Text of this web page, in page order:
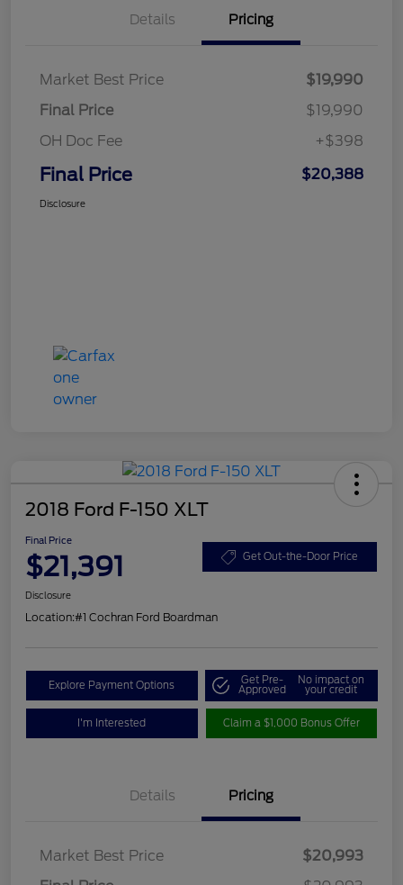
Details Pricing
Market Best Price
$19,990
Final Price
$19,990
OH Doc Fee
+$398
Final Price $20,388
Disclosure
2018 Ford F-150 XLT
Final Price
$21,391 Get Out-the-Door Price
Disclosure
Location:#1 Cochran Ford Boardman
Explore Payment Options Get Pre-
Approved
No impact on
your credit
I'm Interested Claim a $1,000 Bonus Offer
Details Pricing
Market Best Price
$20,993